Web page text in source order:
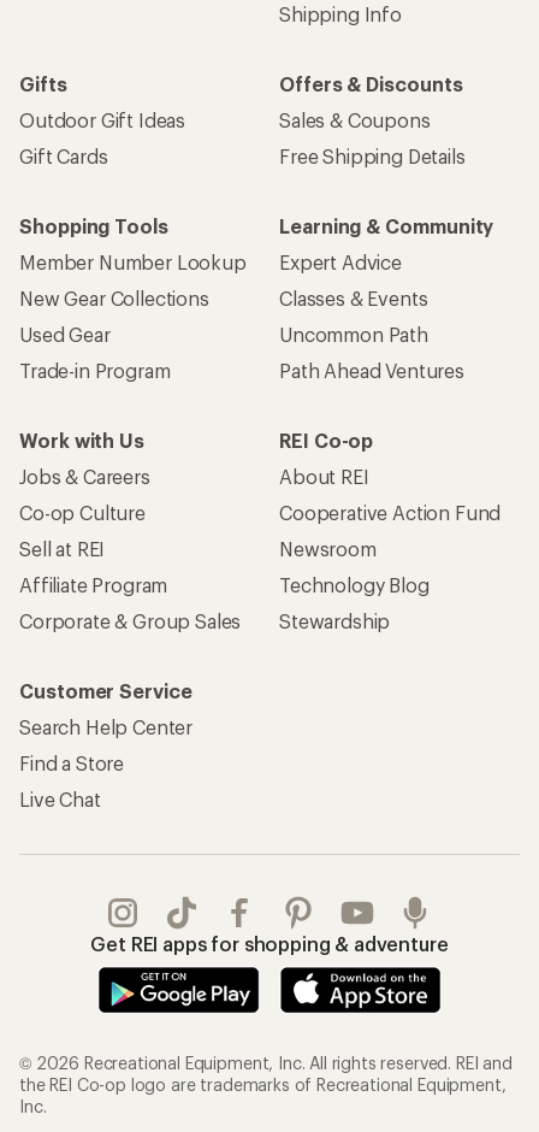
Shipping Info
Gifts
Outdoor Gift Ideas
Gift Cards
Offers & Discounts
Sales & Coupons
Free Shipping Details
Shopping Tools
Member Number Lookup
New Gear Collections
Used Gear
Trade-in Program
Learning & Community
Expert Advice
Classes & Events
Uncommon Path
Path Ahead Ventures
Work with Us
Jobs & Careers
Co-op Culture
Sell at REI
Affiliate Program
Corporate & Group Sales
REI Co-op
About REI
Cooperative Action Fund
Newsroom
Technology Blog
Stewardship
Customer Service
Search Help Center
Find a Store
Live Chat
Get REI apps for shopping & adventure
© 2026 Recreational Equipment, Inc. All rights reserved. REI and
the REI Co-op logo are trademarks of Recreational Equipment,
Inc.